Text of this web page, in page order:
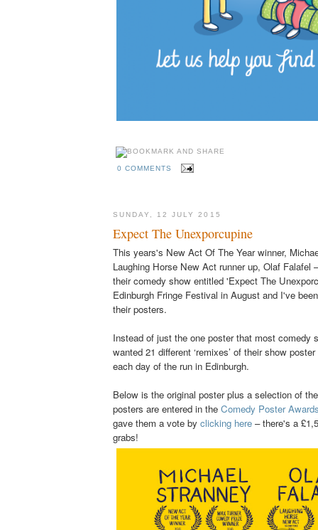
0 COMMENTS
SUNDAY, 12 JULY 2015
Expect The Unexporcupine
This years's New Act Of The Year winner,
Laughing Horse New Act runner up, Olaf Falafel
their comedy show entitled 'Expect The
Edinburgh Fringe Festival in August and I've
their posters.
Instead of just the one poster that most comedy
wanted 21 different ‘remixes’ of their show
each day of the run in Edinburgh.
Below is the original poster plus a selection of
posters are entered in the Comedy Poster
gave them a vote by clicking here – there's a
grabs!